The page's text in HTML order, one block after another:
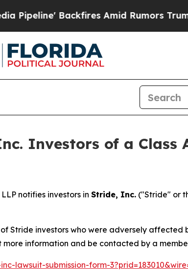
Backfires Amid Rumors Trump Will
Investors of a Class
notifies investors in Stride, Inc. ("Stride" or
Stride investors who were adversely
information and be contacted by a
lawsuit-submission-form-